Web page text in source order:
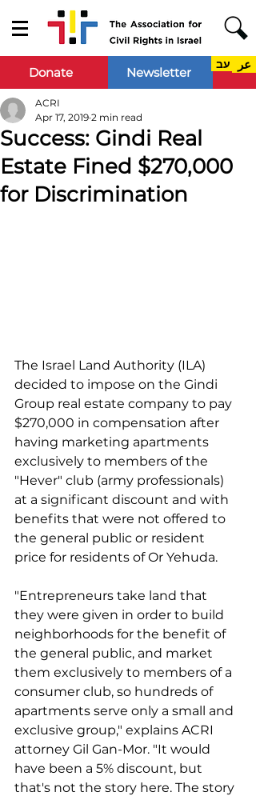
Donate Newsletter عر עב
Success: Gindi Real
Estate Fined $270,000
for Discrimination
ACRI
Apr 17, 2019 2 min read
The Israel Land Authority (ILA)
decided to impose on the Gindi
Group real estate company to pay
$270,000 in compensation after
having marketing apartments
exclusively to members of the
"Hever" club (army professionals)
at a significant discount and with
benefits that were not offered to
the general public or resident
price for residents of Or Yehuda.
"Entrepreneurs take land that
they were given in order to build
neighborhoods for the benefit of
the general public, and market
them exclusively to members of a
consumer club, so hundreds of
apartments serve only a small and
exclusive group," explains ACRI
attorney Gil Gan-Mor. "It would
have been a 5% discount, but
that's not the story here. The story